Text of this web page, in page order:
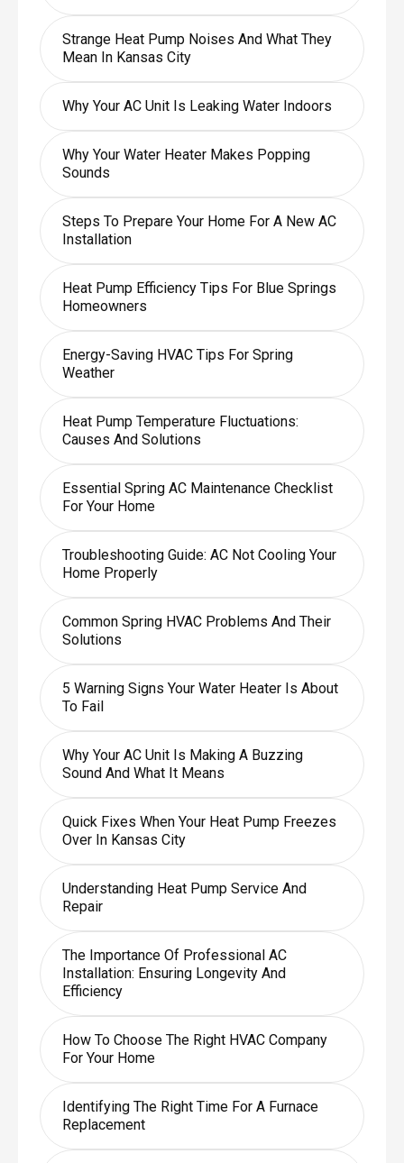
Strange Heat Pump Noises And What They
Mean In Kansas City
Why Your AC Unit Is Leaking Water Indoors
Why Your Water Heater Makes Popping
Sounds
Steps To Prepare Your Home For A New AC
Installation
Heat Pump Efficiency Tips For Blue Springs
Homeowners
Energy-Saving HVAC Tips For Spring
Weather
Heat Pump Temperature Fluctuations:
Causes And Solutions
Essential Spring AC Maintenance Checklist
For Your Home
Troubleshooting Guide: AC Not Cooling Your
Home Properly
Common Spring HVAC Problems And Their
Solutions
5 Warning Signs Your Water Heater Is About
To Fail
Why Your AC Unit Is Making A Buzzing
Sound And What It Means
Quick Fixes When Your Heat Pump Freezes
Over In Kansas City
Understanding Heat Pump Service And
Repair
The Importance Of Professional AC
Installation: Ensuring Longevity And
Efficiency
How To Choose The Right HVAC Company
For Your Home
Identifying The Right Time For A Furnace
Replacement